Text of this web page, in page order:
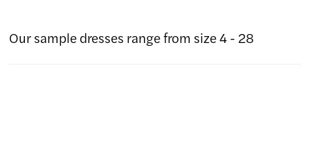
Our sample dresses range from size 4 - 28